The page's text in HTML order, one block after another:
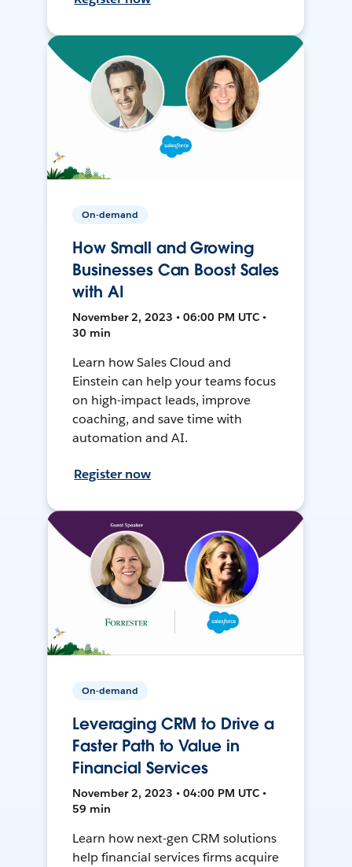
On-demand
How Small and Growing
Businesses Can Boost Sales
with AI
November 2, 2023 • 06:00 PM UTC •
30 min
Learn how Sales Cloud and
Einstein can help your teams focus
on high-impact leads, improve
coaching, and save time with
automation and AI.
Register now
On-demand
Leveraging CRM to Drive a
Faster Path to Value in
Financial Services
November 2, 2023 • 04:00 PM UTC •
59 min
Learn how next-gen CRM solutions
help financial services firms acquire